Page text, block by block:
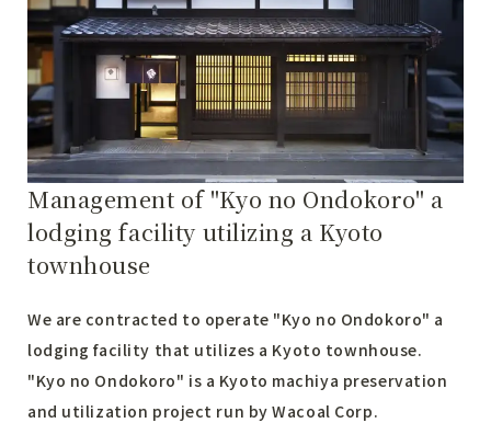
Management of "Kyo no Ondokoro" a
lodging facility utilizing a Kyoto
townhouse
We are contracted to operate "Kyo no Ondokoro" a
lodging facility that utilizes a Kyoto townhouse.
"Kyo no Ondokoro" is a Kyoto machiya preservation
and utilization project run by Wacoal Corp.